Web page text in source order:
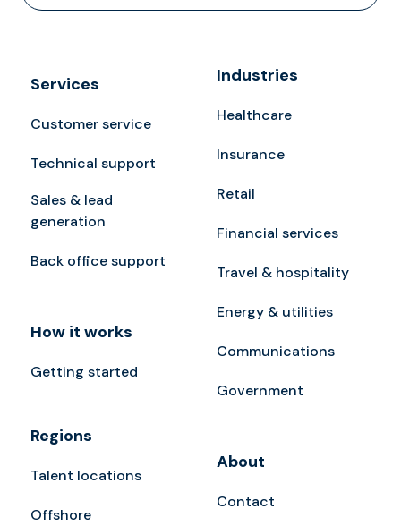
Services
Customer service
Technical support
Sales & lead
generation
Back office support
How it works
Getting started
Regions
Talent locations
Offshore
Industries
Healthcare
Insurance
Retail
Financial services
Travel & hospitality
Energy & utilities
Communications
Government
About
Contact